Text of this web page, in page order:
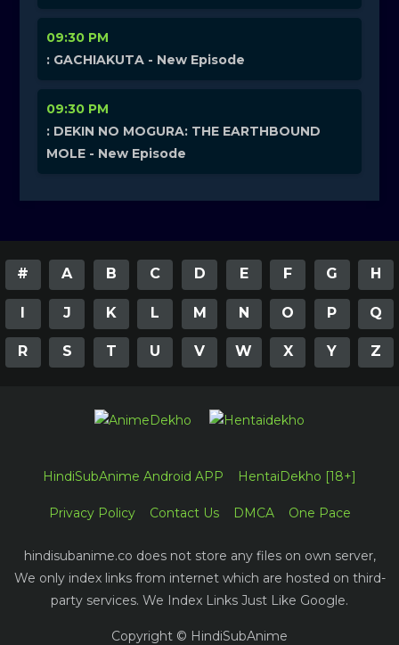
09:30 PM
: GACHIAKUTA - New Episode
09:30 PM
: DEKIN NO MOGURA: THE EARTHBOUND
MOLE - New Episode
# A B C D E F G H
I J K L M N O P Q
R S T U V W X Y Z
HindiSubAnime Android APP HentaiDekho [18+]
Privacy Policy Contact Us DMCA One Pace
hindisubanime.co does not store any files on own server,
We only index links from internet which are hosted on third-
party services. We Index Links Just Like Google.
Copyright © HindiSubAnime